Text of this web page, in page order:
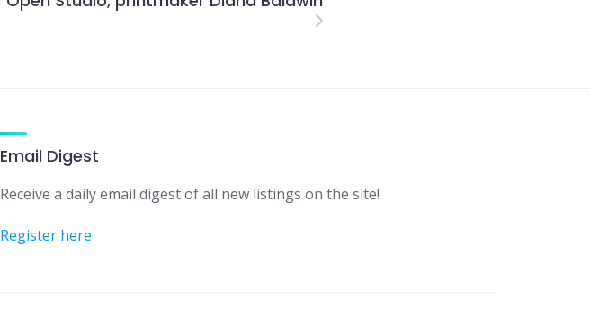
Email Digest
Receive a daily email digest of all new listings on the site!
Register here